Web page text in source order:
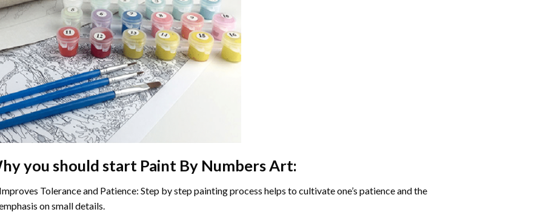
you should start Paint By NumbersArt:
Tolerance and Patience: Step by step painting process helps to cultivate one’s patience and the
on small details.